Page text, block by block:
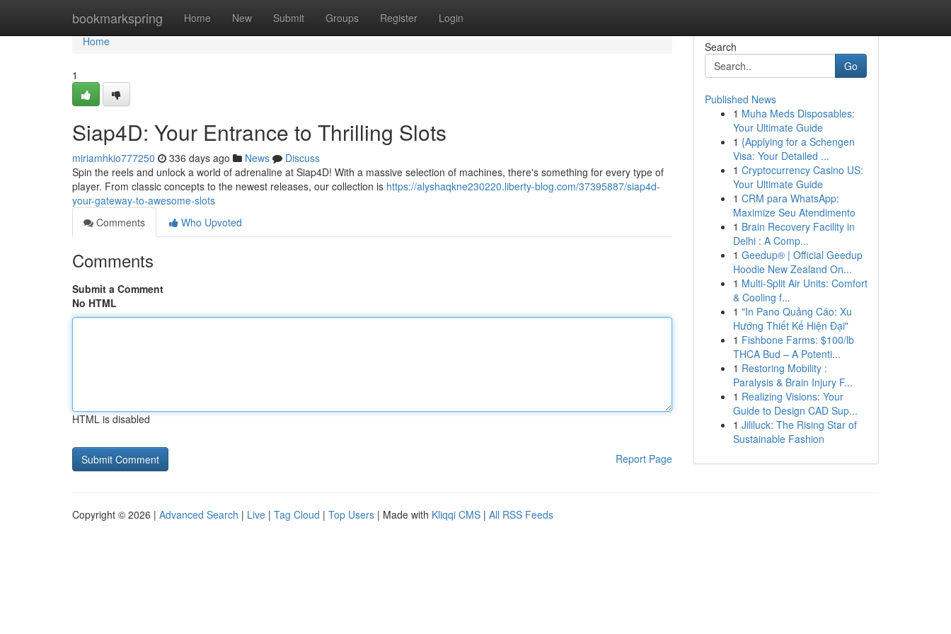
bookmarkspring Home New Submit Groups Register Login
Home
Home
1
Siap4D: Your Entrance to Thrilling Slots
miriamhkio777250 336 days ago News
Discuss
Spin the reels and unlock a world of adrenaline at Siap4D! With a massive selection of machines, there's something for every type of
player. From classic concepts to the newest releases, our collection is https://alyshaqkne230220.liberty-blog.com/37395887/siap4d-
your-gateway-to-awesome-slots
Comments
Who Upvoted
Comments
Submit a Comment
No HTML
HTML is disabled
Report Page
Search
Go
Published News
1 Muha Meds Disposables:
Your Ultimate Guide
1 {Applying for a Schengen
Visa: Your Detailed ...
1 Cryptocurrency Casino US:
Your Ultimate Guide
1 CRM para WhatsApp:
Maximize Seu Atendimento
1 Brain Recovery Facility in
Delhi : A Comp...
1 Geedup® | Official Geedup
Hoodie New Zealand On...
1 Multi-Split Air Units: Comfort
& Cooling f...
1 "In Pano Quảng Cáo: Xu
Hướng Thiết Kế Hiện Đại"
1 Fishbone Farms: $100/lb
THCA Bud – A Potenti...
1 Restoring Mobility :
Paralysis & Brain Injury F...
1 Realizing Visions: Your
Guide to Design CAD Sup...
1 Jililuck: The Rising Star of
Sustainable Fashion
Copyright © 2026 | Advanced Search | Live | Tag Cloud | Top Users | Made with Kliqqi CMS | All RSS Feeds